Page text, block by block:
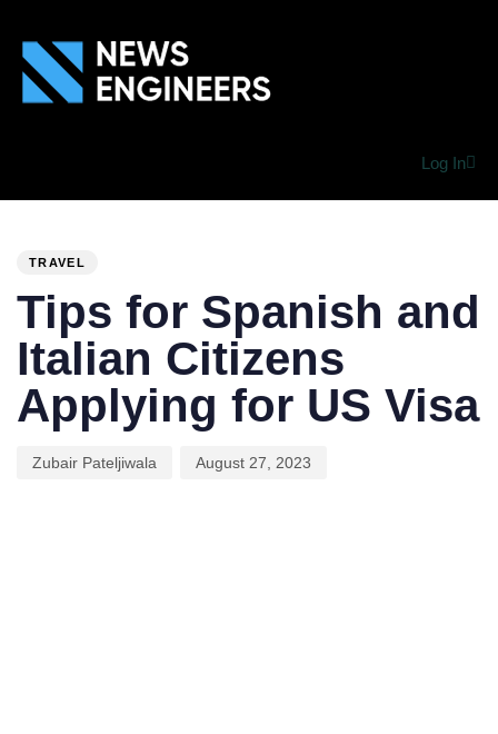
Log In
TRAVEL
Tips for Spanish and
Italian Citizens
Applying for US Visa
Zubair Pateljiwala August 27, 2023